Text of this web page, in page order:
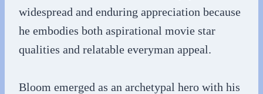
widespread and enduring appreciation because
he embodies both aspirational movie star
qualities and relatable everyman appeal.
Bloom emerged as an archetypal hero with his